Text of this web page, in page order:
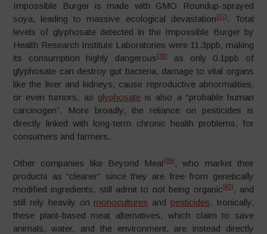
Impossible Burger is made with GMO Roundup-sprayed
soya, leading to massive ecological devastation [37] . Total
levels of glyphosate detected in the Impossible Burger by
Health Research Institute Laboratories were 11.3ppb, making
its consumption highly dangerous [38]
as only 0.1ppb of
glyphosate can destroy gut bacteria, damage to vital organs
like the liver and kidneys, cause reproductive abnormalities,
or even tumors, as glyphosateis also a “probable human
carcinogen”. More broadly, the reliance on pesticides is
directly linked with long-term chronic health problems, for
consumers and farmers.
Other companies like Beyond Meat[39] , who market their
products as “cleaner” since they are free from genetically
modified ingredients, still admit to not being organic [40] , and
still rely heavily on monocultures and pesticides. Ironically,
these plant-based meat alternatives, which claim to save
animals, water, and the environment, are instead directly